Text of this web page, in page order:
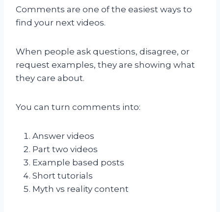
Comments are one of the easiest ways to
find your next videos.
When people ask questions, disagree, or
request examples, they are showing what
they care about.
You can turn comments into:
Answer videos
Part two videos
Example based posts
Short tutorials
Myth vs reality content